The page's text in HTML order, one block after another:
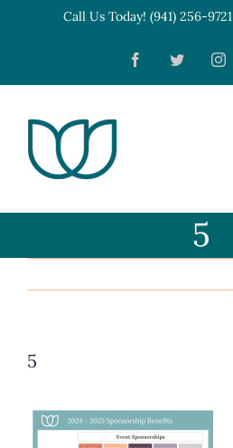
content
Call Us Today! (941) 256-9721
FacebookTwitter
5
5